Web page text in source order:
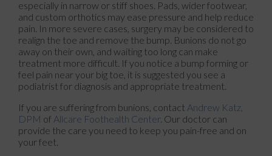
especially in narrow or stiff shoes. Pads, wider footwear,
and custom orthotics may ease pressure and help reduce
pain. In more severe cases, surgery may be considered to
realign the toe and remove the bump. Bunions do not go
away on their own, and waiting too long can make
treatment more difficult. If you notice a bump forming or
feel pain near your big toe, it is suggested you see a
podiatrist for diagnosis and appropriate treatment.
If you are suffering from bunions, contact Andrew Katz,
DPM of Allcare Foothealth Center. Our doctor can
provide the care you need to keep you pain-free and on
your feet.